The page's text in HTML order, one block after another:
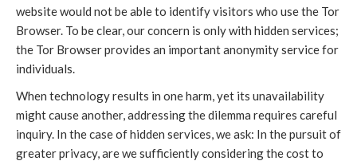
website would not be able to identify visitors who use the Tor
Browser. To be clear, our concern is only with hidden services;
the Tor Browser provides an important anonymity service for
individuals.
When technology results in one harm, yet its unavailability
might cause another, addressing the dilemma requires careful
inquiry. In the case of hidden services, we ask: In the pursuit of
greater privacy, are we sufficiently considering the cost to